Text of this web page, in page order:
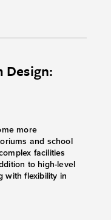
more
and school
facilities
to high-level
with flexibility in